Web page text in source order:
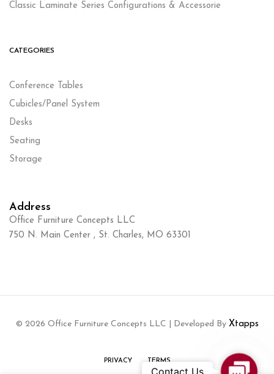
Classic Laminate Series Configurations & Accessorie
CATEGORIES
Conference Tables
Cubicles/Panel System
Desks
Seating
Storage
Address
Office Furniture Concepts LLC
750 N. Main Center , St. Charles, MO 63301
© 2026 Office Furniture Concepts LLC | Developed By Xtapps
PRIVACY TERMS
Contact Us